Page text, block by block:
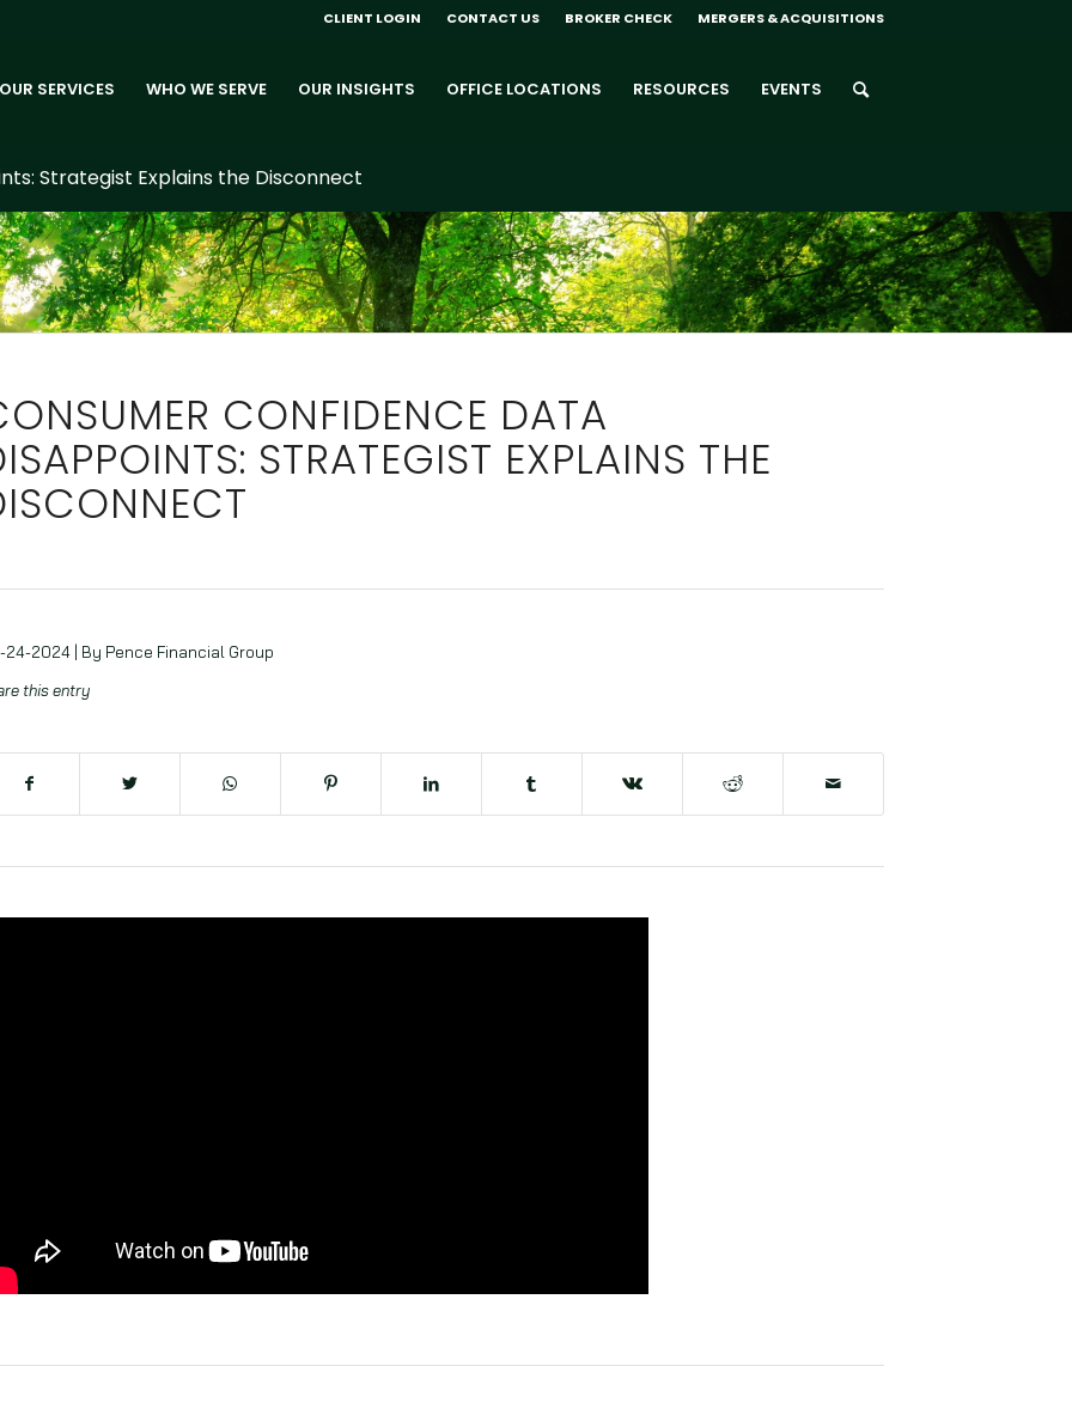
CLIENT LOGIN CONTACT US BROKER CHECK MERGERS & ACQUISITIONS
OUR SERVICES WHO WE SERVE OUR INSIGHTS OFFICE LOCATIONS RESOURCES EVENTS
Strategist Explains the Disconnect
CONFIDENCE DATA
STRATEGIST EXPLAINS THE
2024 | By Pence Financial Group
this entry